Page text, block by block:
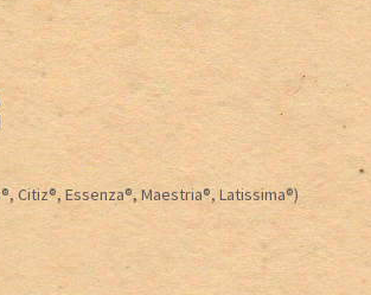
Citiz®, Essenza®, Maestria®, Latissima®)